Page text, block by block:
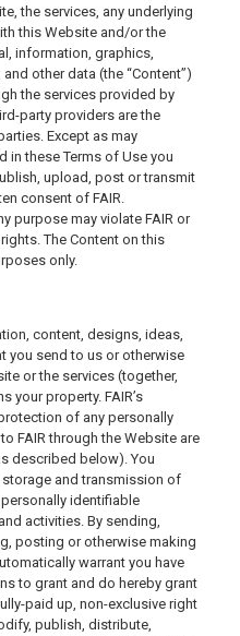
the services, any underlying
this Website and/or the
information, graphics,
other data (the “Content”)
the services provided by
party providers are the
Except as may
in these Terms of Use you
upload, post or transmit
consent of FAIR.
purpose may violate FAIR or
The Content on this
only.
content, designs, ideas,
you send to us or otherwise
or the services (together,
your property. FAIR’s
of any personally
FAIR through the Website are
described below). You
storage and transmission of
identifiable
activities. By sending,
posting or otherwise making
warrant you have
to grant and do hereby grant
paid up, non-exclusive right
publish, distribute,